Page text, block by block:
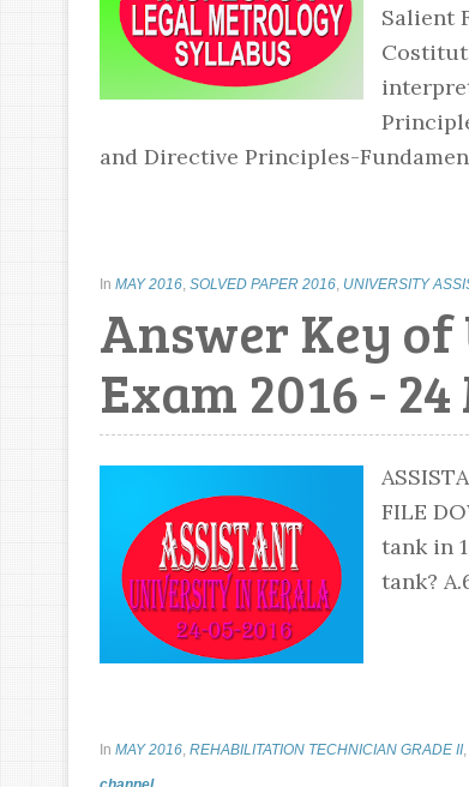
Salient
and Directive Principles-
In MAY 2016, SOLVED PAPER 2016, UNIVERSITY
Answer Key
Exam 2016 -
FILE
tank in
tank?
In MAY 2016, REHABILITATION TECHNICIAN GRADE II,